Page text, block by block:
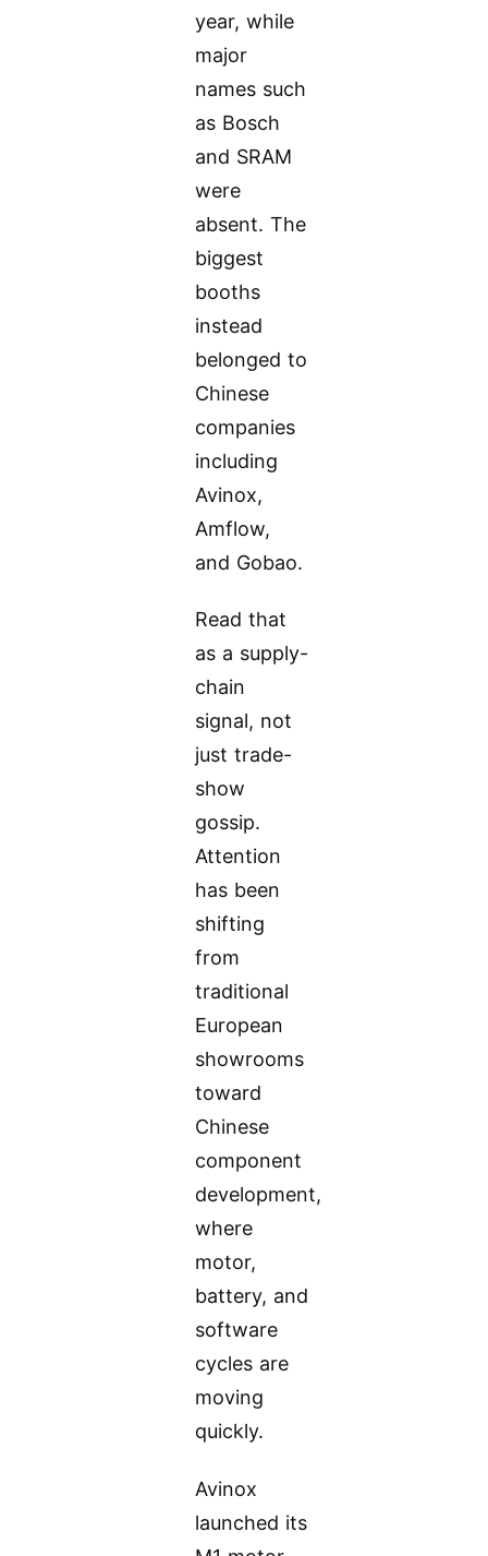
year, while
major
names such
as Bosch
and SRAM
were
absent. The
biggest
booths
instead
belonged to
Chinese
companies
including
Avinox,
Amflow,
and Gobao.
Read that
as a supply-
chain
signal, not
just trade-
show
gossip.
Attention
has been
shifting
from
traditional
European
showrooms
toward
Chinese
component
development,
where
motor,
battery, and
software
cycles are
moving
quickly.
Avinox
launched its